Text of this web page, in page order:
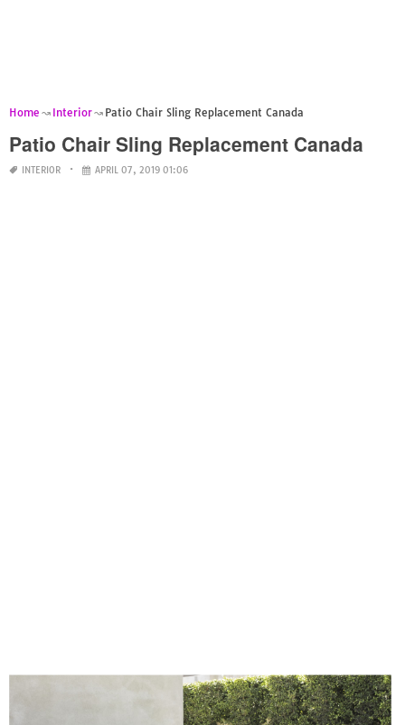
Home Interior Patio Chair Sling Replacement Canada
Patio Chair Sling Replacement Canada
INTERIOR APRIL 07, 2019 01:06